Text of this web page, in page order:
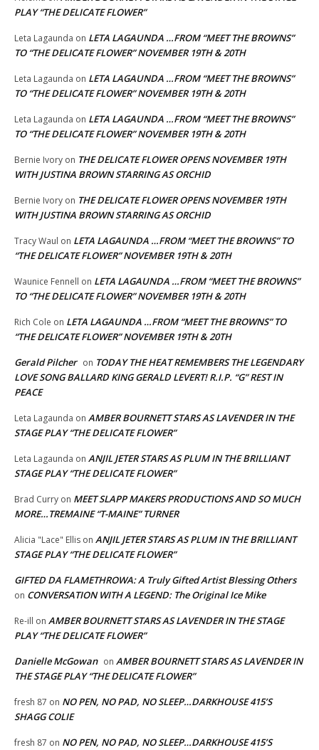
PLAY “THE DELICATE FLOWER”
Leta Lagaunda on LETA LAGAUNDA …FROM “MEET THE BROWNS”
TO “THE DELICATE FLOWER” NOVEMBER 19TH & 20TH
Leta Lagaunda on LETA LAGAUNDA …FROM “MEET THE BROWNS”
TO “THE DELICATE FLOWER” NOVEMBER 19TH & 20TH
Leta Lagaunda on LETA LAGAUNDA …FROM “MEET THE BROWNS”
TO “THE DELICATE FLOWER” NOVEMBER 19TH & 20TH
Bernie Ivory on THE DELICATE FLOWER OPENS NOVEMBER 19TH
WITH JUSTINA BROWN STARRING AS ORCHID
Bernie Ivory on THE DELICATE FLOWER OPENS NOVEMBER 19TH
WITH JUSTINA BROWN STARRING AS ORCHID
Tracy Waul on LETA LAGAUNDA …FROM “MEET THE BROWNS” TO
“THE DELICATE FLOWER” NOVEMBER 19TH & 20TH
Waunice Fennell on LETA LAGAUNDA …FROM “MEET THE BROWNS”
TO “THE DELICATE FLOWER” NOVEMBER 19TH & 20TH
Rich Cole on LETA LAGAUNDA …FROM “MEET THE BROWNS” TO
“THE DELICATE FLOWER” NOVEMBER 19TH & 20TH
Gerald Pilcher on TODAY THE HEAT REMEMBERS THE LEGENDARY
LOVE SONG BALLARD KING GERALD LEVERT! R.I.P. “G” REST IN
PEACE
Leta Lagaunda on AMBER BOURNETT STARS AS LAVENDER IN THE
STAGE PLAY “THE DELICATE FLOWER”
Leta Lagaunda on ANJIL JETER STARS AS PLUM IN THE BRILLIANT
STAGE PLAY “THE DELICATE FLOWER”
Brad Curry on MEET SLAPP MAKERS PRODUCTIONS AND SO MUCH
MORE…TREMAINE “T-MAINE” TURNER
Alicia "Lace" Ellis on ANJIL JETER STARS AS PLUM IN THE BRILLIANT
STAGE PLAY “THE DELICATE FLOWER”
GIFTED DA FLAMETHROWA: A Truly Gifted Artist Blessing Others
on CONVERSATION WITH A LEGEND: The Original Ice Mike
Re-ill on AMBER BOURNETT STARS AS LAVENDER IN THE STAGE
PLAY “THE DELICATE FLOWER”
Danielle McGowan on AMBER BOURNETT STARS AS LAVENDER IN
THE STAGE PLAY “THE DELICATE FLOWER”
fresh 87 on NO PEN, NO PAD, NO SLEEP…DARKHOUSE 415’S
SHAGG COLIE
fresh 87 on NO PEN, NO PAD, NO SLEEP…DARKHOUSE 415’S